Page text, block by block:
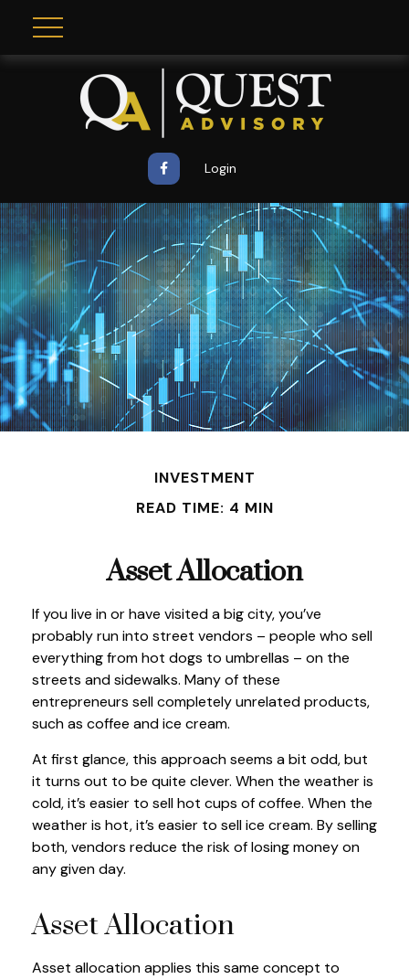
Login
INVESTMENT
READ TIME: 4 MIN
Asset Allocation
If you live in or have visited a big city, you’ve
probably run into street vendors – people who sell
everything from hot dogs to umbrellas – on the
streets and sidewalks. Many of these
entrepreneurs sell completely unrelated products,
such as coffee and ice cream.
At first glance, this approach seems a bit odd, but
it turns out to be quite clever. When the weather is
cold, it’s easier to sell hot cups of coffee. When the
weather is hot, it’s easier to sell ice cream. By selling
both, vendors reduce the risk of losing money on
any given day.
Asset Allocation
Asset allocation applies this same concept to